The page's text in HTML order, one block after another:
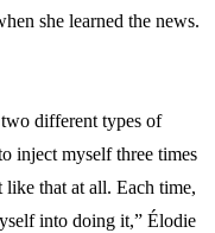
she learned the news.
different types of
inject myself three times
that at all. Each time,
into doing it,” Élodie